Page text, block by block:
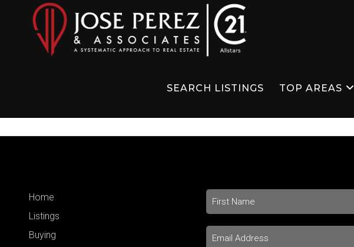
SEARCH LISTINGS TOP AREAS
Home
Listings
Buying